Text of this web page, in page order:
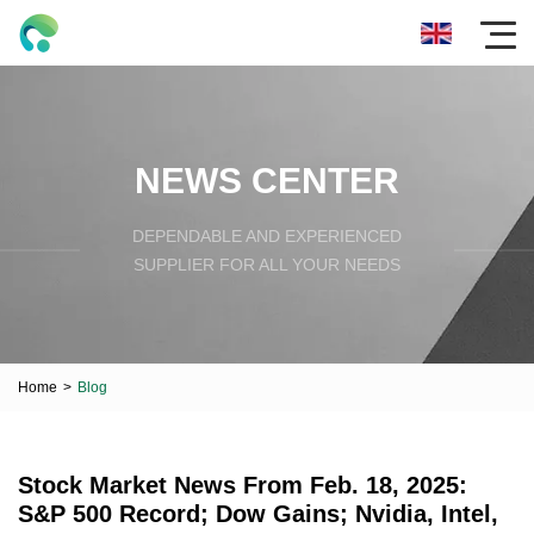
NEWS CENTER
DEPENDABLE AND EXPERIENCED
SUPPLIER FOR ALL YOUR NEEDS
Home > Blog
Stock Market News From Feb. 18, 2025:
S&P 500 Record; Dow Gains; Nvidia, Intel,